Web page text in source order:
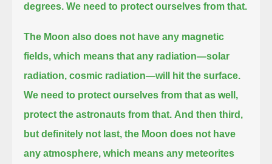
degrees. We need to protect ourselves from that.
The Moon also does not have any magnetic
fields, which means that any radiation—solar
radiation, cosmic radiation—will hit the surface.
We need to protect ourselves from that as well,
protect the astronauts from that. And then third,
but definitely not last, the Moon does not have
any atmosphere, which means any meteorites